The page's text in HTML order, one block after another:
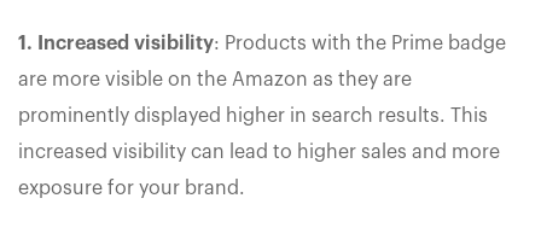
1. Increased visibility: Products with the Prime badge
are more visible on the Amazon as they are
prominently displayed higher in search results. This
increased visibility can lead to higher sales and more
exposure for your brand.